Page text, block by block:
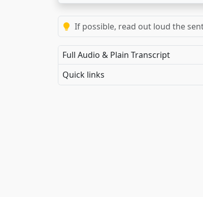
If possible, read out loud the
Full Audio & Plain Transcript
Quick links